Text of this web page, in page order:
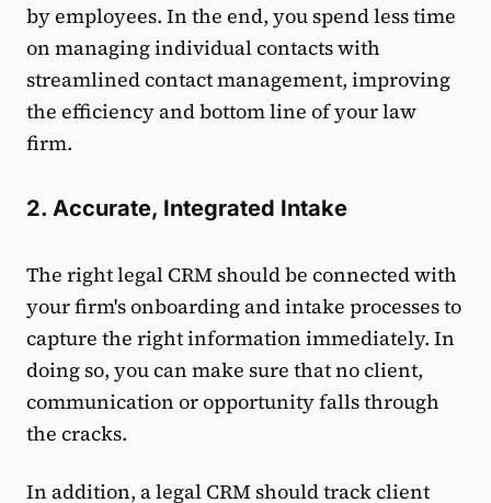
by employees. In the end, you spend less time
on managing individual contacts with
streamlined contact management, improving
the efficiency and bottom line of your law
firm.
2. Accurate, Integrated Intake
The right legal CRM should be connected with
your firm's onboarding and intake processes to
capture the right information immediately. In
doing so, you can make sure that no client,
communication or opportunity falls through
the cracks.
In addition, a legal CRM should track client